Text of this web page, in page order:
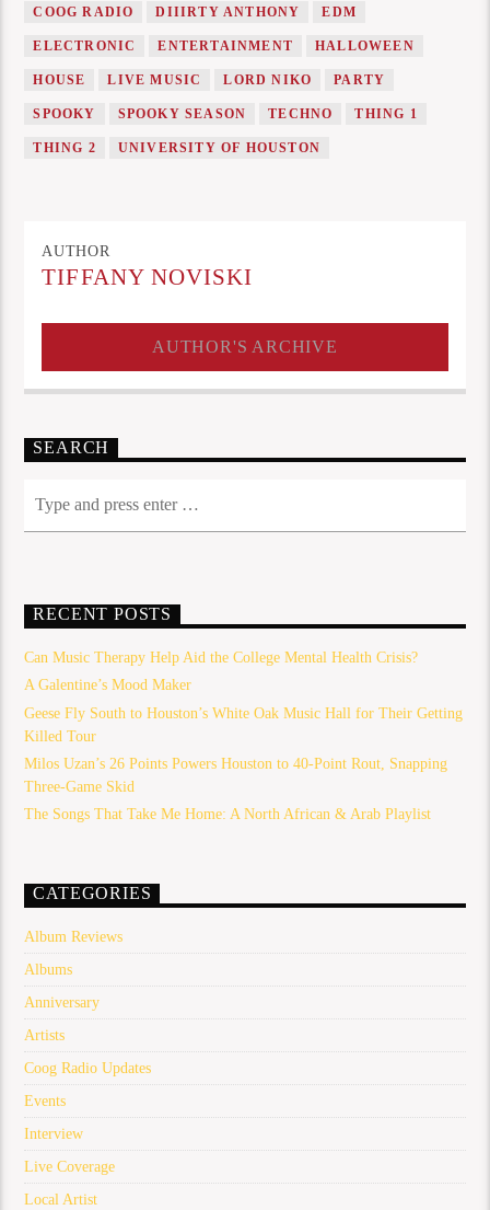
COOG RADIO DIIIRTY ANTHONY EDM
ELECTRONIC ENTERTAINMENT HALLOWEEN
HOUSE LIVE MUSIC LORD NIKO PARTY
SPOOKY SPOOKY SEASON TECHNO THING 1
THING 2 UNIVERSITY OF HOUSTON
AUTHOR
TIFFANY NOVISKI
AUTHOR'S ARCHIVE
SEARCH
RECENT POSTS
Can Music Therapy Help Aid the College Mental Health Crisis?
A Galentine’s Mood Maker
Geese Fly South to Houston’s White Oak Music Hall for Their Getting
Killed Tour
Milos Uzan’s 26 Points Powers Houston to 40-Point Rout, Snapping
Three-Game Skid
The Songs That Take Me Home: A North African & Arab Playlist
CATEGORIES
Album Reviews
Albums
Anniversary
Artists
Coog Radio Updates
Events
Interview
Live Coverage
Local Artist